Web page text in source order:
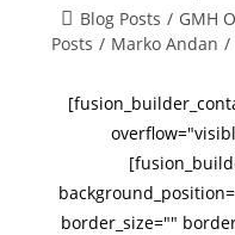
Blog Posts / GMH
Posts / Marko Andan /
border_size=""